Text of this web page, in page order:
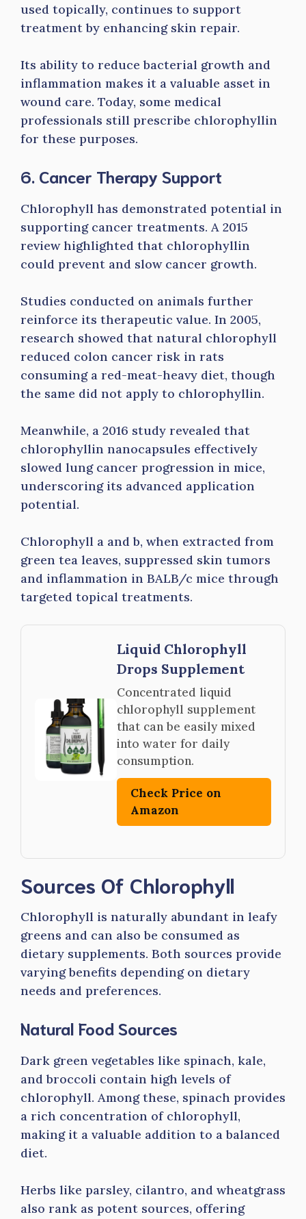
used topically, continues to support
treatment by enhancing skin repair.
Its ability to reduce bacterial growth and
inflammation makes it a valuable asset in
wound care. Today, some medical
professionals still prescribe chlorophyllin
for these purposes.
6. Cancer Therapy Support
Chlorophyll has demonstrated potential in
supporting cancer treatments. A 2015
review highlighted that chlorophyllin
could prevent and slow cancer growth.
Studies conducted on animals further
reinforce its therapeutic value. In 2005,
research showed that natural chlorophyll
reduced colon cancer risk in rats
consuming a red-meat-heavy diet, though
the same did not apply to chlorophyllin.
Meanwhile, a 2016 study revealed that
chlorophyllin nanocapsules effectively
slowed lung cancer progression in mice,
underscoring its advanced application
potential.
Chlorophyll a and b, when extracted from
green tea leaves, suppressed skin tumors
and inflammation in BALB/c mice through
targeted topical treatments.
Liquid Chlorophyll
Drops Supplement
Concentrated liquid
chlorophyll supplement
that can be easily mixed
into water for daily
consumption.
Check Price on
Amazon
Sources Of Chlorophyll
Chlorophyll is naturally abundant in leafy
greens and can also be consumed as
dietary supplements. Both sources provide
varying benefits depending on dietary
needs and preferences.
Natural Food Sources
Dark green vegetables like spinach, kale,
and broccoli contain high levels of
chlorophyll. Among these, spinach provides
a rich concentration of chlorophyll,
making it a valuable addition to a balanced
diet.
Herbs like parsley, cilantro, and wheatgrass
also rank as potent sources, offering